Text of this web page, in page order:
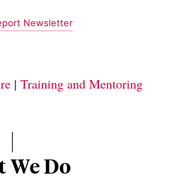
Newsletter
| Training and Mentoring
We Do